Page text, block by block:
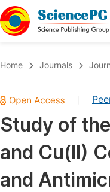
Chemistry
Medicine & Health
Materials Science
Mathematics &
Home Journals
Study of
and Cu(II)
and